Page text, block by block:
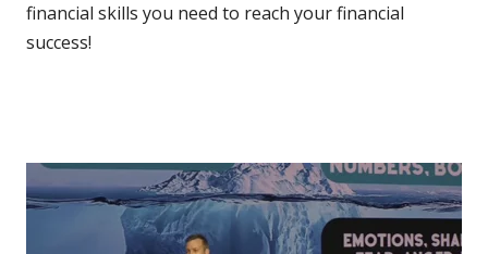
financial skills you need to reach your financial
success!